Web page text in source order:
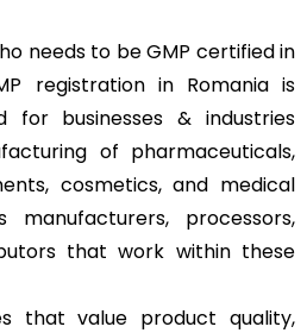
needs to be GMP certified in
registration in Romania is
for businesses & industries
of pharmaceuticals,
cosmetics, and medical
manufacturers, processors,
that work within these
that value product quality,